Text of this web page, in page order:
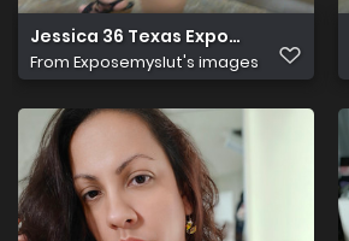
Jessica 36 Texas Expose 104
From Exposemyslut's images